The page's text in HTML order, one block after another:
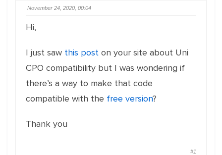
November 24, 2020, 00:04
Hi,
I just saw this post on your site about Uni
CPO compatibility but I was wondering if
there’s a way to make that code
compatible with the free version?
Thank you
#1